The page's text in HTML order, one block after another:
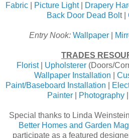
Fabric
Picture Light| Drapery
Back Door Dead Bol t |
Entry Nook: Wallpaper
TRADES
Florist| Upholsterer(Doors/
Wallpaper Installation
Paint/Baseboard Installation
Painter| Photography|
Special thanks to Linda
Better Homes and Garden
participate as a featured